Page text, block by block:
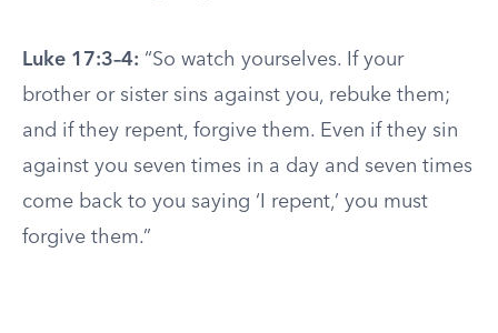
Luke 17:3–4: “So watch yourselves. If your
brother or sister sins against you, rebuke them;
and if they repent, forgive them. Even if they sin
against you seven times in a day and seven times
come back to you saying ‘I repent,’ you must
forgive them.”